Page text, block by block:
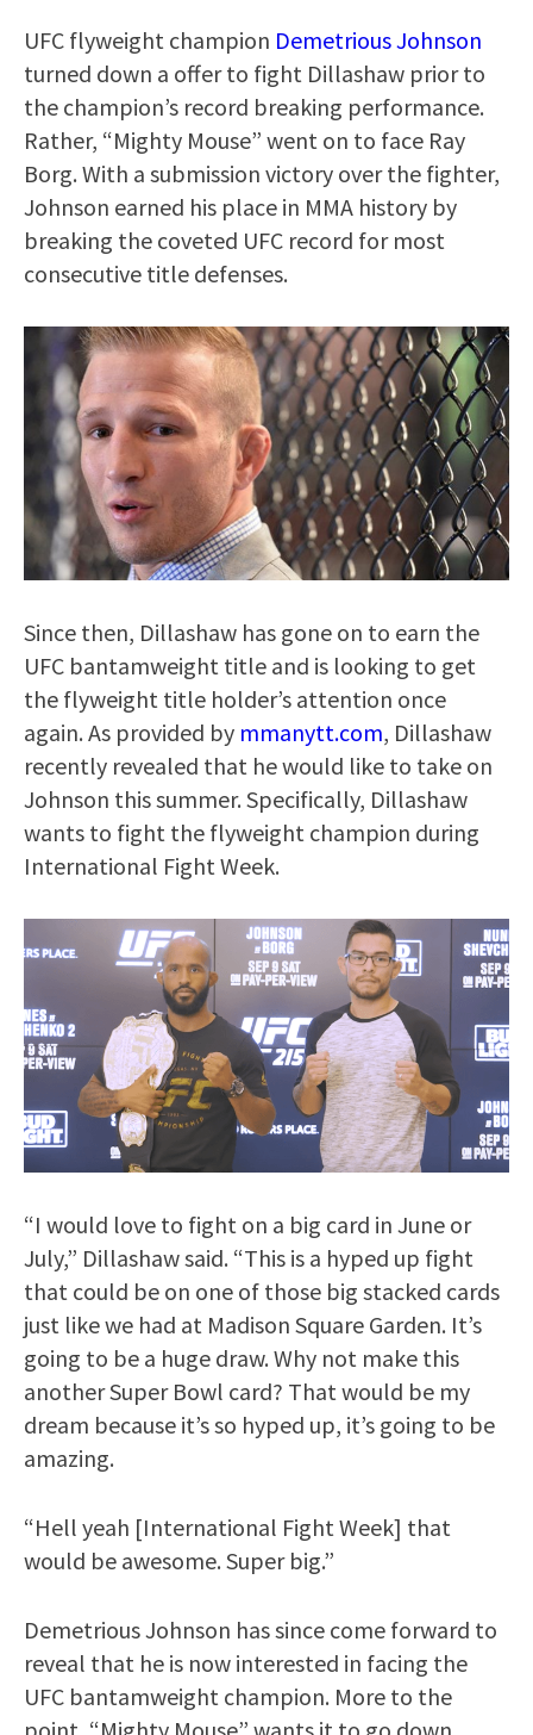
UFC flyweight champion Demetrious Johnson
turned down a offer to fight Dillashaw prior to
the champion’s record breaking performance.
Rather, “Mighty Mouse” went on to face Ray
Borg. With a submission victory over the fighter,
Johnson earned his place in MMA history by
breaking the coveted UFC record for most
consecutive title defenses.
Since then, Dillashaw has gone on to earn the
UFC bantamweight title and is looking to get
the flyweight title holder’s attention once
again. As provided by mmanytt.com, Dillashaw
recently revealed that he would like to take on
Johnson this summer. Specifically, Dillashaw
wants to fight the flyweight champion during
International Fight Week.
“I would love to fight on a big card in June or
July,” Dillashaw said. “This is a hyped up fight
that could be on one of those big stacked cards
just like we had at Madison Square Garden. It’s
going to be a huge draw. Why not make this
another Super Bowl card? That would be my
dream because it’s so hyped up, it’s going to be
amazing.
“Hell yeah [International Fight Week] that
would be awesome. Super big.”
Demetrious Johnson has since come forward to
reveal that he is now interested in facing the
UFC bantamweight champion. More to the